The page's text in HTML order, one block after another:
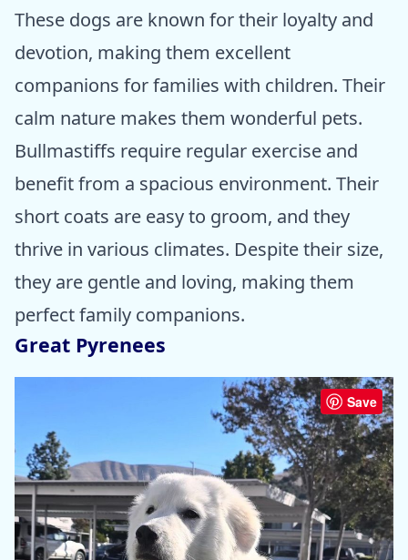
These dogs are known for their loyalty and
devotion, making them excellent
companions for families with children. Their
calm nature makes them wonderful pets.
Bullmastiffs require regular exercise and
benefit from a spacious environment. Their
short coats are easy to groom, and they
thrive in various climates. Despite their size,
they are gentle and loving, making them
perfect family companions.
Great Pyrenees
Save